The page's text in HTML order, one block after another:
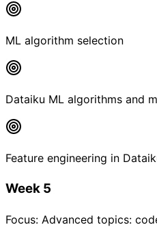
ML algorithm selection
Dataiku ML algorithms and
Feature engineering in
Week 5
Focus: Advanced topics: